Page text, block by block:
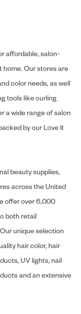
affordable, salon-
Our stores are
color needs, as well
tools like curling
a wide range of salon
by our Love It
beauty supplies,
across the United
offer over 6,000
both retail
unique selection
hair color, hair
UV lights, nail
and an extensive